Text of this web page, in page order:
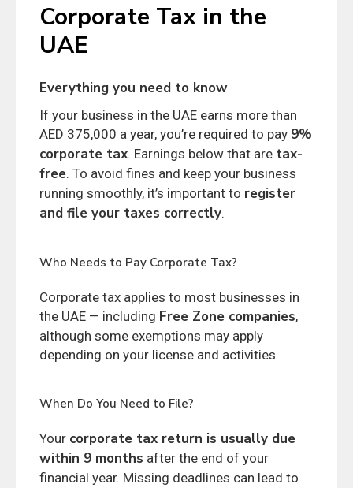
Corporate Tax in the
UAE
Everything you need to know
If your business in the UAE earns more than
AED 375,000 a year, you’re required to pay 9%
corporate tax. Earnings below that are tax-
free. To avoid fines and keep your business
running smoothly, it’s important to register
and file your taxes correctly.
Who Needs to Pay Corporate Tax?
Corporate tax applies to most businesses in
the UAE — including Free Zone companies,
although some exemptions may apply
depending on your license and activities.
When Do You Need to File?
Your corporate tax return is usually due
within 9 months after the end of your
financial year. Missing deadlines can lead to